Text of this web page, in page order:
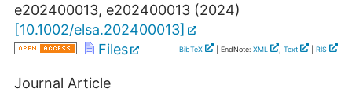
e202400013, e202400013 (2024)
[10.1002/elsa.202400013]
Files
BibTeX | EndNote: XML , Text RIS
Journal Article